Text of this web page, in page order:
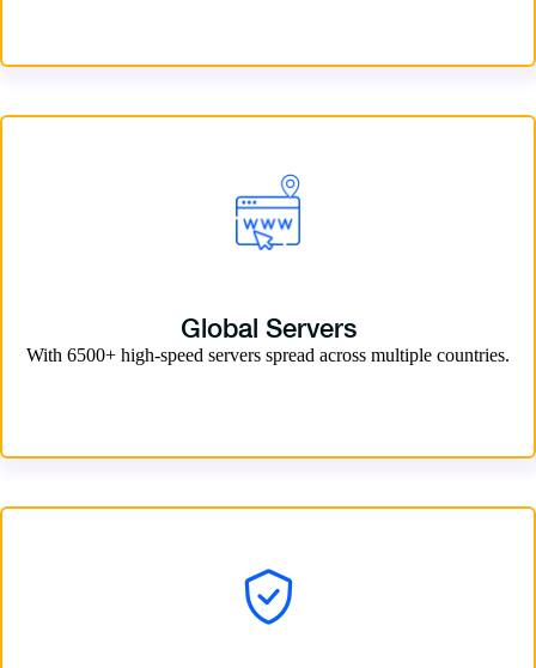
Global Servers
With 6500+ high-speed servers spread across multiple countries.